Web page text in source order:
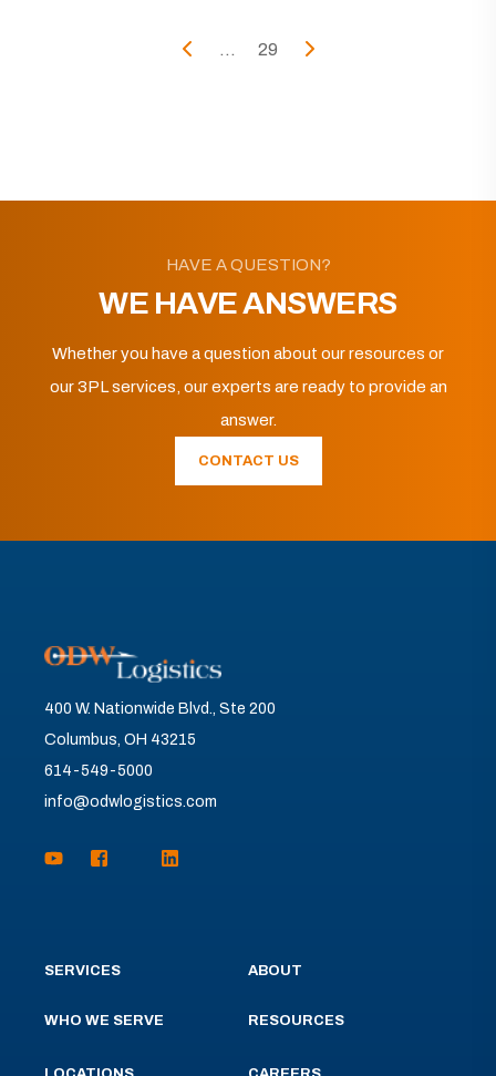
... 29
HAVE A QUESTION?
WE HAVE ANSWERS
Whether you have a question about our resources or
our 3PL services, our experts are ready to provide an
answer.
CONTACT US
400 W. Nationwide Blvd., Ste 200
Columbus, OH 43215
614-549-5000
info@odwlogistics.com
SERVICES
WHO WE SERVE
ABOUT
RESOURCES